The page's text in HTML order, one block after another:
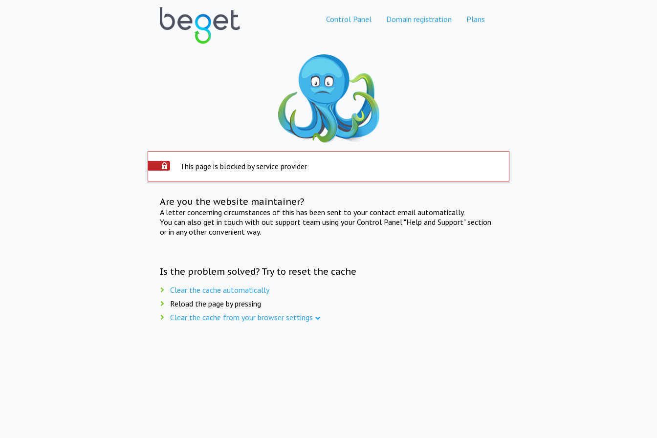
Control Panel Domain registration Plans
This page is blocked by service provider
Are you the website maintainer?
A letter concerning circumstances of this has been sent to your contact email automatically.
You can also get in touch with out support team using your Control Panel "Help and Support" section
or in any other convenient way.
Is the problem solved? Try to reset the cache
Clear the cache automatically
Reload the page by pressing
Clear the cache from your browser settings